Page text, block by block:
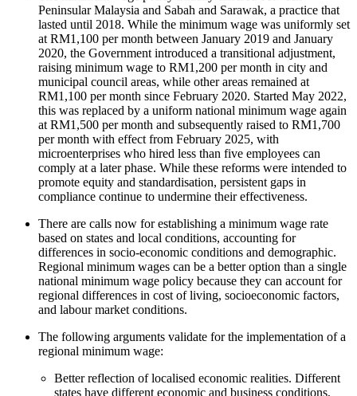
Peninsular Malaysia and Sabah and Sarawak, a practice that
lasted until 2018. While the minimum wage was uniformly set
at RM1,100 per month between January 2019 and January
2020, the Government introduced a transitional adjustment,
raising minimum wage to RM1,200 per month in city and
municipal council areas, while other areas remained at
RM1,100 per month since February 2020. Started May 2022,
this was replaced by a uniform national minimum wage again
at RM1,500 per month and subsequently raised to RM1,700
per month with effect from February 2025, with
microenterprises who hired less than five employees can
comply at a later phase. While these reforms were intended to
promote equity and standardisation, persistent gaps in
compliance continue to undermine their effectiveness.
There are calls now for establishing a minimum wage rate
based on states and local conditions, accounting for
differences in socio-economic conditions and demographic.
Regional minimum wages can be a better option than a single
national minimum wage policy because they can account for
regional differences in cost of living, socioeconomic factors,
and labour market conditions.
The following arguments validate for the implementation of a
regional minimum wage:
Better reflection of localised economic realities. Different
states have different economic and business conditions,